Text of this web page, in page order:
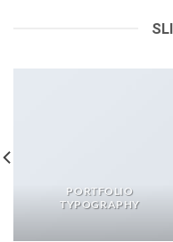
PORTFOLIO
TYPOGRAPHY